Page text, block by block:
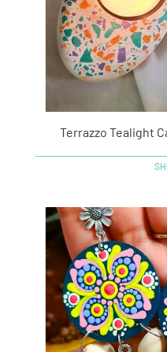
Terrazzo Tealight